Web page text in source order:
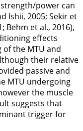
power can
Ishii, 2005; Sekir et
; Behm et al., 2016),
effects
the MTU and
their relative
passive and
MTU undergoing
the muscle
suggests that
trigger for